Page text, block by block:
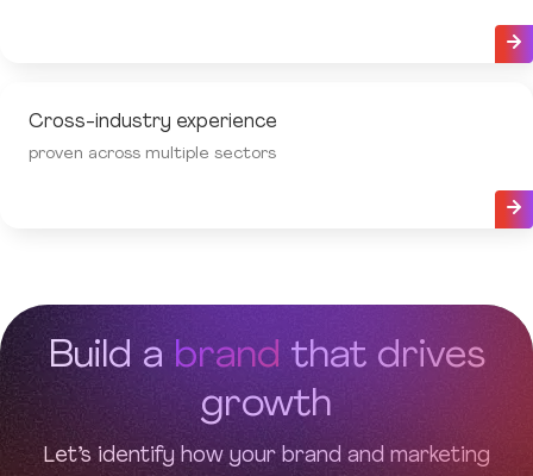
Cross-industry experience
proven across multiple sectors
Build a brand that drives
growth
Let’s identify how your brand and marketing